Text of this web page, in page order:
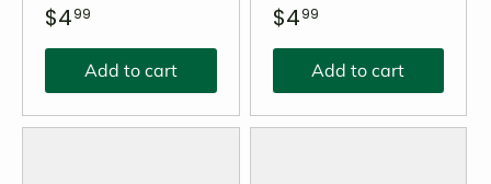
$499
Add to cart
$499
Add to cart